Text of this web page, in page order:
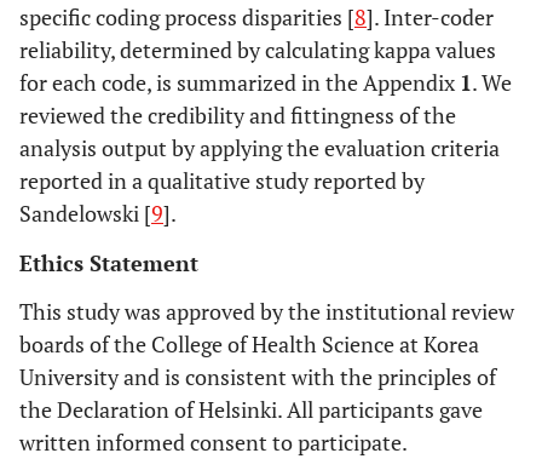
#12 K 24 College No
#13 K 37
High
school
Yes
#14 K 35 College
B 25 College
#17 K 28 College No
#18 B 25
High
specific coding process disparities [8]. Inter-coder
reliability, determined by calculating kappa values
for each code, is summarized in the Appendix 1. We
reviewed the credibility and fittingness of the
analysis output by applying the evaluation criteria
reported in a qualitative study reported by
Sandelowski [9].
Ethics Statement
This study was approved by the institutional review
boards of the College of Health Science at Korea
University and is consistent with the principles of
the Declaration of Helsinki. All participants gave
written informed consent to participate.